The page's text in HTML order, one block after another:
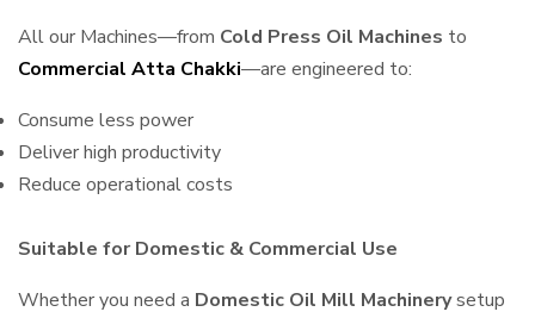
All our Machines—from Cold Press Oil Machines to
Commercial Atta Chakki—are engineered to:
Consume less power
Deliver high productivity
Reduce operational costs
Suitable for Domestic & Commercial Use
Whether you need a Domestic Oil Mill Machinerysetup